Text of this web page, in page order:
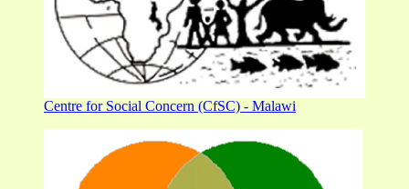
Centre for Social Concern (CfSC) - Malawi